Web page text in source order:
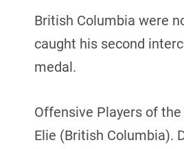
British Columbia were
caught his second
medal.
Offensive Players of
Elie (British Columbia).